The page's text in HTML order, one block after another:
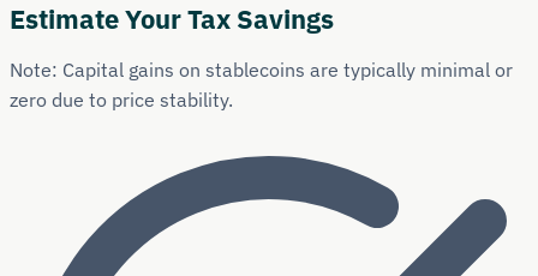
Estimate Your Tax Savings
Note: Capital gains on stablecoins are typically minimal or
zero due to price stability.